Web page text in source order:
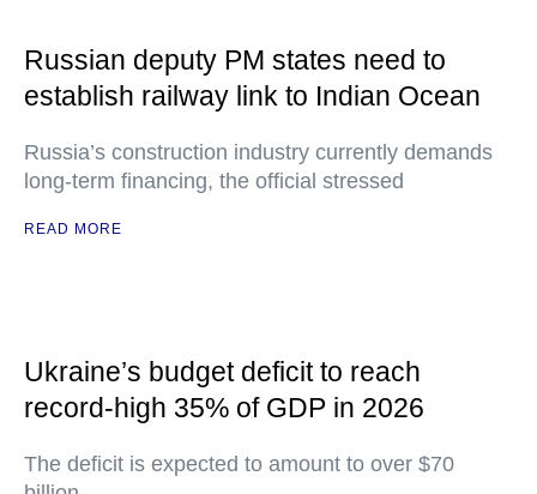
Russian deputy PM states need to
establish railway link to Indian Ocean
Russia’s construction industry currently demands
long-term financing, the official stressed
READ MORE
Ukraine’s budget deficit to reach
record-high 35% of GDP in 2026
The deficit is expected to amount to over $70